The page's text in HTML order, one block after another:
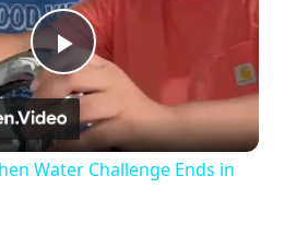
P
l
Water Challenge Ends in